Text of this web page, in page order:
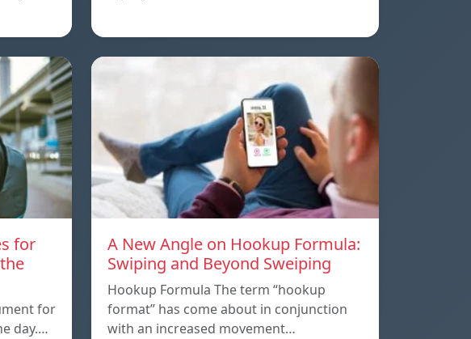
for
for
day.…
A New Angle on Hookup Formula:
Swiping and Beyond Sweiping
Hookup Formula The term “hookup
format” has come about in conjunction
with an increased movement…